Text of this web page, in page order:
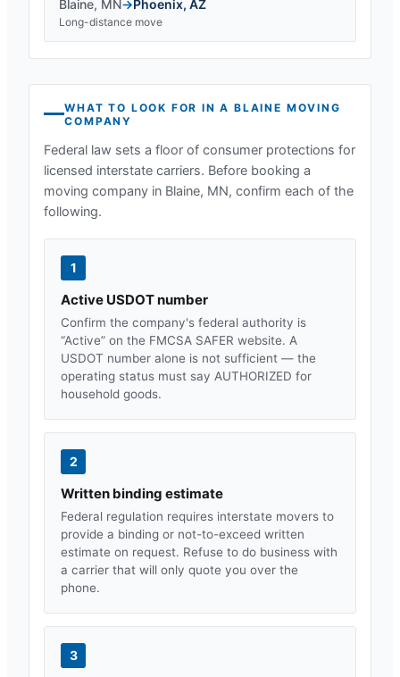
Blaine, MN→Phoenix, AZ
Long-distance move
WHAT TO LOOK FOR IN ABLAINE MOVING
COMPANY
Federal law sets a floor of consumer protections for
licensed interstate carriers. Before booking a
moving company in Blaine, MN, confirm each of the
following.
1
Active USDOT number
Confirm the company's federal authority is
“Active” on the FMCSA SAFER website. A
USDOT number alone is not sufficient — the
operating status must say AUTHORIZED for
household goods.
2
Written binding estimate
Federal regulation requires interstate movers to
provide a binding or not-to-exceed written
estimate on request. Refuse to do business with
a carrier that will only quote you over the
phone.
3